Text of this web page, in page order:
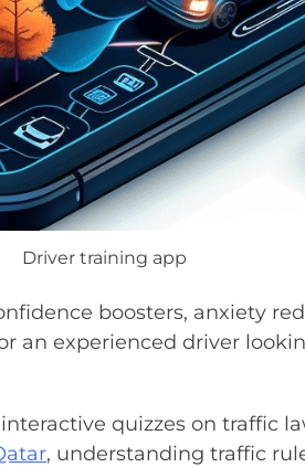
Driver training app
boosters, anxiety
an experienced driver
quizzes on traffic
, understanding traffic